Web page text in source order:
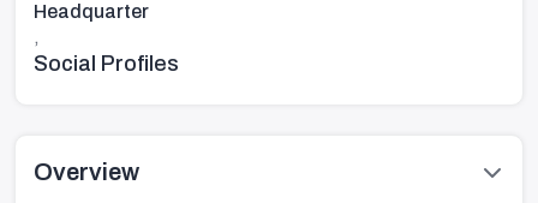
Headquarter
,
Social Profiles
Overview